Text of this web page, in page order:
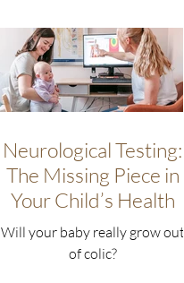
Neurological Testing:
The Missing Piece in
Your Child’s Health
Will your baby really grow out
of colic?